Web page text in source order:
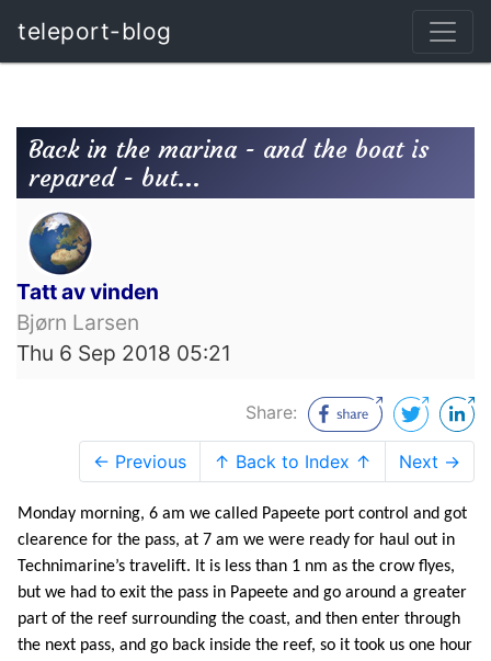
teleport-blog
Back in the marina - and the boat is
repared - but...
Tatt av vinden
Bjørn Larsen
Thu 6 Sep 2018 05:21
Share:
← Previous ↑ Back to Index ↑ Next →
Monday morning, 6 am we called Papeete port control and got
clearence for the pass, at 7 am we were ready for haul out in
Technimarine’s travelift. It is less than 1 nm as the crow flyes,
but we had to exit the pass in Papeete and go around a greater
part of the reef surrounding the coast, and then enter through
the next pass, and go back inside the reef, so it took us one hour